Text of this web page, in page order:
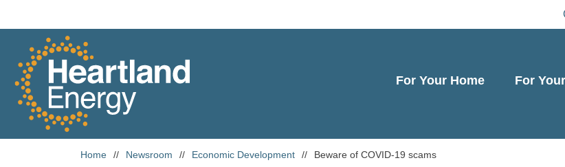
Heartland Energy
For Your Home For
Home // Newsroom // Economic Development // Beware of COVID-19 scams